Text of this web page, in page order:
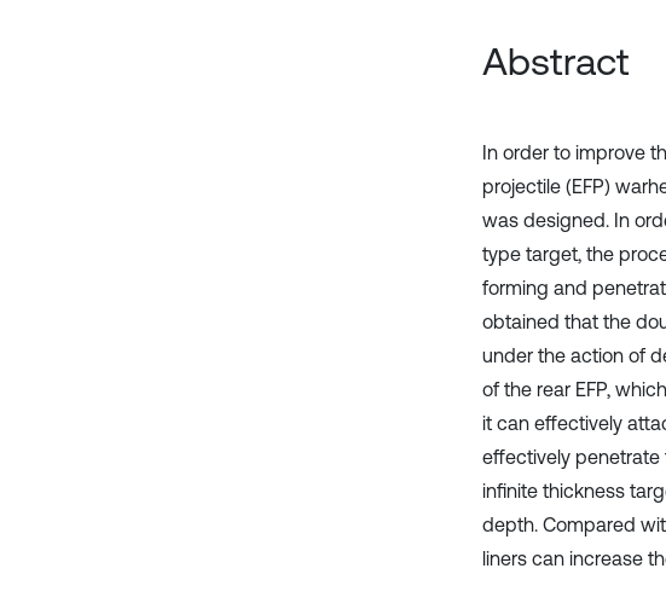
Abstract
In order to improve
projectile (EFP)
was designed. In
type target, the
forming and
obtained that the
under the action of
of the rear EFP,
it can effectively
effectively penetrate
infinite thickness
depth. Compared
liners can increase